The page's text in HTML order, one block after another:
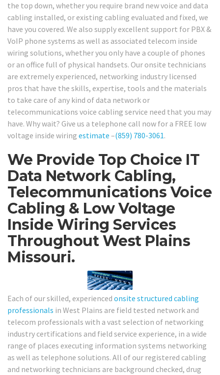
the top down, whether you require brand new voice and data
cabling installed, or existing cabling evaluated and fixed, we
have you covered. We also supply excellent support for PBX &
VoIP phone systems as well as associated telecom inside
wiring solutions, whether you only have a couple of phones
or an office full of physical handsets. Our onsite technicians
are extremely experienced, networking industry licensed
pros that have the skills, expertise, tools and the materials
to take care of any kind of data network or
telecommunications voice cabling service need that you may
have. Why wait? Give us a telephone call now for a FREE low
voltage inside wiring estimate –(859) 780-3061.
We Provide Top Choice IT
Data Network Cabling,
Telecommunications Voice
Cabling & Low Voltage
Inside Wiring Services
Throughout West Plains
Missouri.
Each of our skilled, experienced onsite structured cabling
professionals in West Plains are field tested network and
telecom professionals with a vast selection of networking
industry certifications and field service experience, in a wide
range of places executing information systems networking
as well as telephone solutions. All of our registered cabling
and networking technicians are background checked, drug